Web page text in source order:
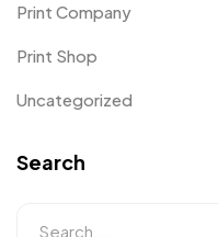
Print Company
Print Shop
Uncategorized
Search